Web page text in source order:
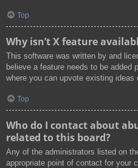
Top
Why isn’t X feature
This software was written by and
believe a feature needs to be added
where you can upvote existing ideas
Top
Who do I contact about
related to this board?
Any of the administrators listed on
appropriate point of contact for your